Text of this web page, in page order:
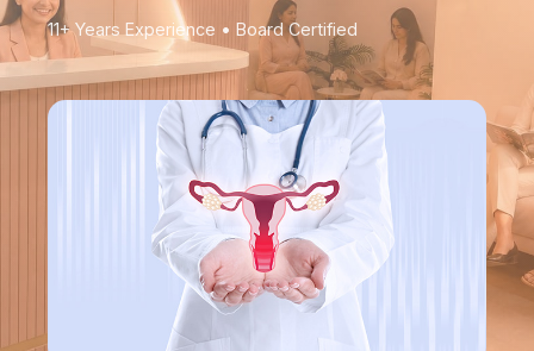
11+ Years Experience • Board Certified